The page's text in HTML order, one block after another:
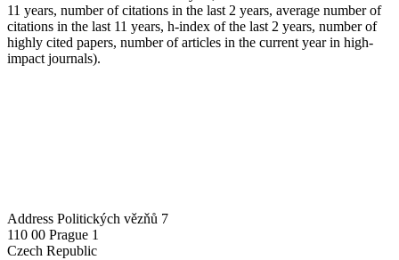
11 years, number of citations in the last 2 years, average number of
citations in the last 11 years, h-index of the last 2 years, number of
highly cited papers, number of articles in the current year in high-
impact journals).
Address Politických vězňů 7
110 00 Prague 1
Czech Republic